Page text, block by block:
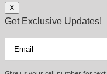
X
Get Exclusive Updates!